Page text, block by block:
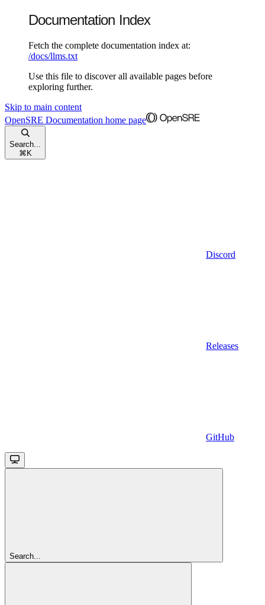
Documentation Index
Fetch the complete documentation index at:
/docs/llms.txt
Use this file to discover all available pages before
exploring further.
Skip to main content
OpenSRE Documentation home page
Search...
⌘ K
Discord
Releases
GitHub
Search...